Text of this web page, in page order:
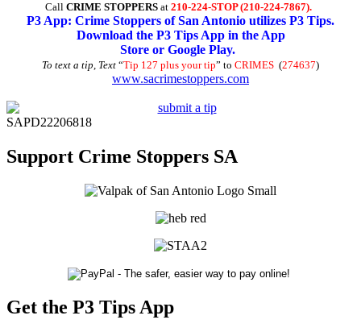
CallCRIME STOPPERS at210-224-STOP (210-224-7867).
P3 App: Crime Stoppers of San Antonio utilizes P3 Tips.
Download the P3 Tips App in the App
Store or Google Play.
To text a tip, Text“Tip 127 plus your tip” to CRIMES(274637)
www.sacrimestoppers.com
SAPD22206818
Support Crime Stoppers SA
Get the P3 Tips App